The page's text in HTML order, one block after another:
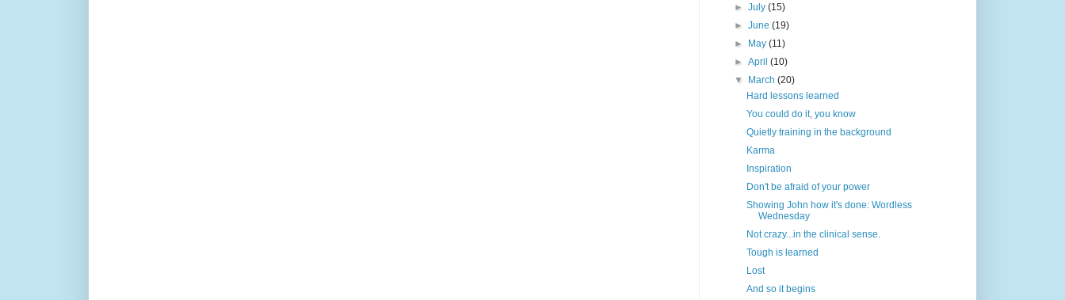
►July(15)
►June(19)
► May(11)
►April(10)
▼ March(20)
Hard lessons learned
You could do it, you know
Quietly training in the background
Karma
Inspiration
Don't be afraid of your power
Showing John how it's done: Wordless
Wednesday
Not crazy...in the clinical sense.
Tough is learned
Lost
And so it begins